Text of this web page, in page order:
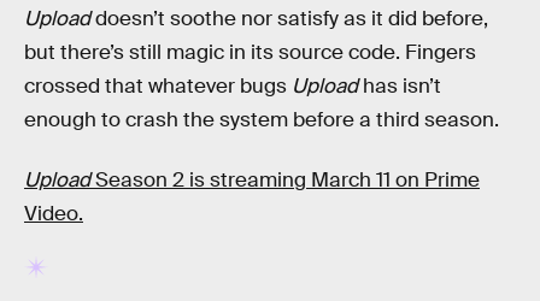
Uploaddoesn’t soothe nor satisfy as it did before,
but there’s still magic in its source code. Fingers
crossed that whatever bugs Uploadhas isn’t
enough to crash the system before a third season.
UploadSeason 2 is streaming March 11 on Prime
Video.